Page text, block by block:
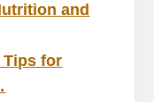
and
Tips for